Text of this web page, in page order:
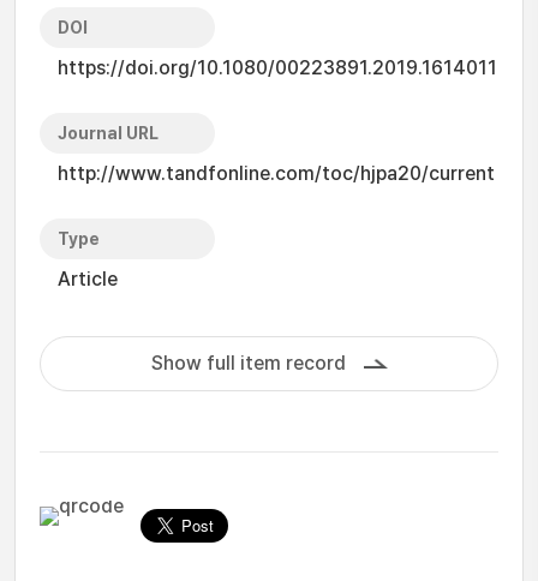
DOI
https://doi.org/10.1080/00223891.2019.1614011
Journal URL
http://www.tandfonline.com/toc/hjpa20/current
Type
Article
Show full item record